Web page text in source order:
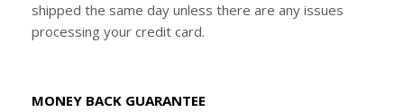
shipped the same day unless there are any issues
processing your credit card.
MONEY BACK GUARANTEE